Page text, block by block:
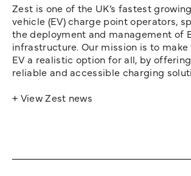
Zest is one of the UK’s fastest
vehicle (EV) charge point operators,
the deployment and management of
infrastructure. Our mission is to
EV a realistic option for all, by
reliable and accessible charging
+ View Zest news